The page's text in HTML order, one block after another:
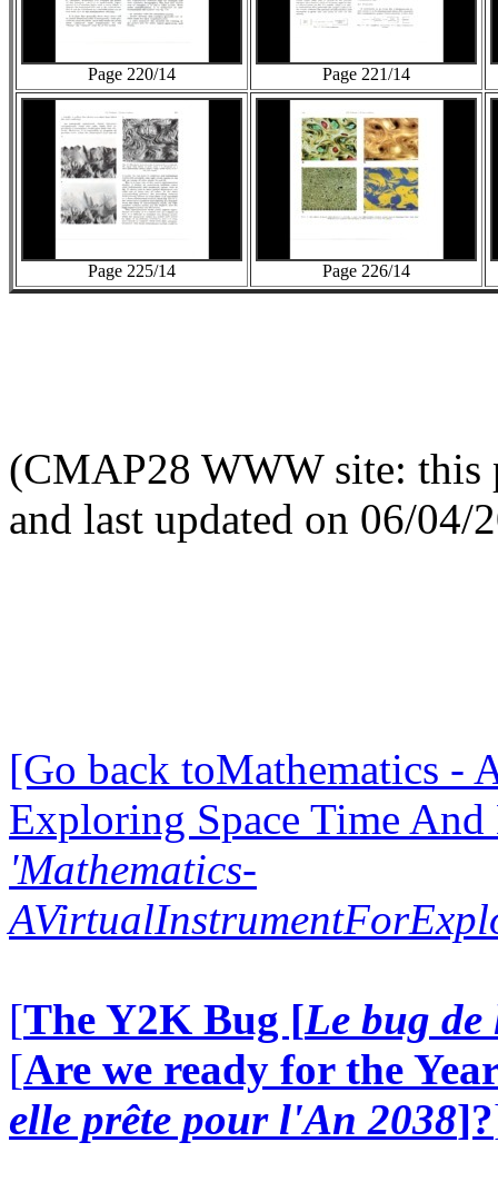
Page 220/14 Page 221/14
Page 225/14 Page 226/14
(CMAP28 WWW site: this
and last updated on 06/04/
[Go back toMathematics -
Exploring Space Time
'Mathematics-
[The Y2K Bug [Le bug
[Are we ready for the
elle prête pour l'An 2038]?